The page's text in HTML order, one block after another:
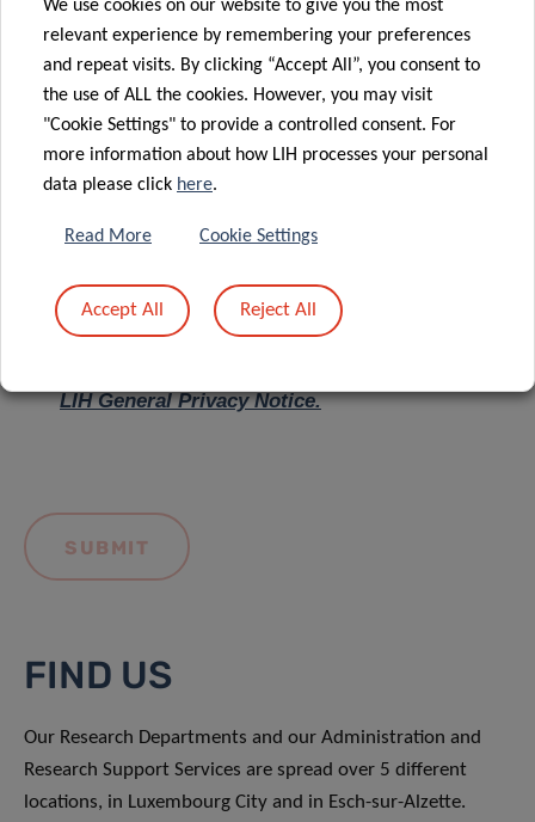
Message *
LIH General Privacy Notice.
FIND US
Our Research Departments and our Administration and
Research Support Services are spread over 5 different
locations, in Luxembourg City and in Esch-sur-Alzette.
We use cookies on our website to give you the most
relevant experience by remembering your preferences
and repeat visits. By clicking “Accept All”, you consent to
the use of ALL the cookies. However, you may visit
"Cookie Settings" to provide a controlled consent. For
more information about how LIH processes your personal
data please click here.
Read More Cookie Settings
Accept All Reject All